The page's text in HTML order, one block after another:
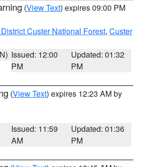
(View Text) expires 09:00 PM
Custer National Forest, Custer
Issued: 12:00
PM
Updated: 01:32
PM
(View Text) expires 12:23 AM by
Issued: 11:59
AM
Updated: 01:36
PM